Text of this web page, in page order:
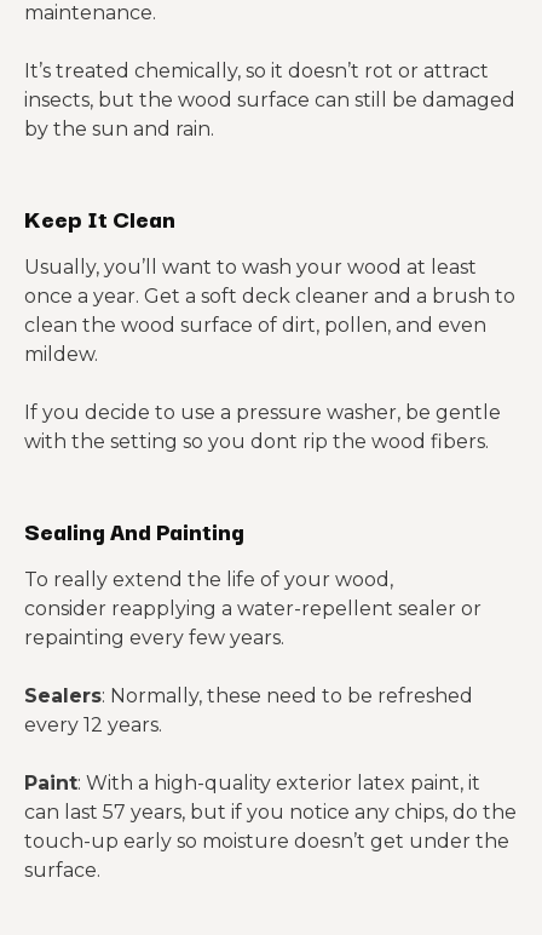
maintenance.
It’s treated chemically, so it doesn’t rot or attract
insects, but the wood surface can still be damaged
by the sun and rain.
Keep It Clean
Usually, you’ll want to wash your wood at least
once a year. Get a soft deck cleaner and a brush to
clean the wood surface of dirt, pollen, and even
mildew.
If you decide to use a pressure washer, be gentle
with the setting so you dont rip the wood fibers.
Sealing And Painting
To really extend the life of your wood,
consider reapplying a water-repellent sealer or
repainting every few years.
Sealers: Normally, these need to be refreshed
every 12 years.
Paint: With a high-quality exterior latex paint, it
can last 57 years, but if you notice any chips, do the
touch-up early so moisture doesn’t get under the
surface.